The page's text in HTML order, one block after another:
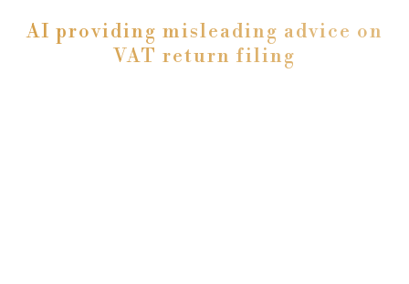
AI providing misleading advice on
VAT return filing